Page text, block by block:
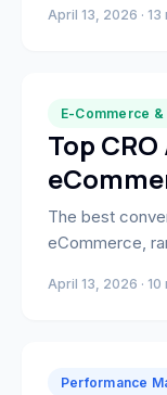
moving the
April 13, 2026 · 13
E-Commerce
Top
The best
eCommerce,
development
April 13, 2026 · 10
Performance